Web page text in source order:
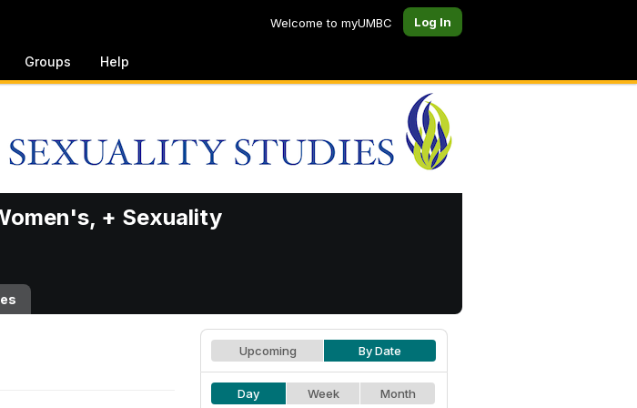
Welcome to myUMBC Log In
Groups Help
+ Sexuality
Upcoming By Date
Day Week Month